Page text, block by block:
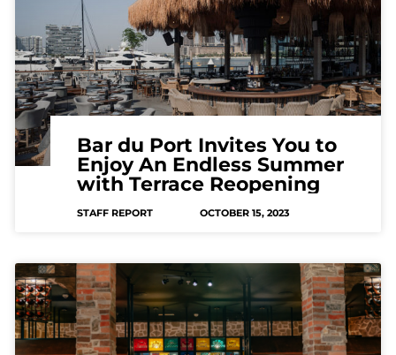
Bar du Port Invites You to
Enjoy An Endless Summer
with Terrace Reopening
STAFF REPORT OCTOBER 15, 2023